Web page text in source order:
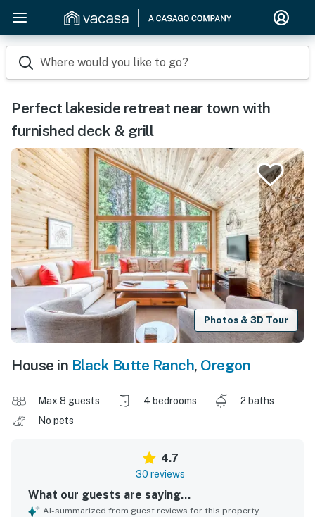
Where would you like to go?
Perfect lakeside retreat near town with
furnished deck & grill
Photos & 3D Tour
House in Black Butte Ranch, Oregon
Max 8 guests 4 bedrooms
2 baths
No pets
4.7
30 reviews
What our guests are saying...
AI-summarized from guest reviews for this property